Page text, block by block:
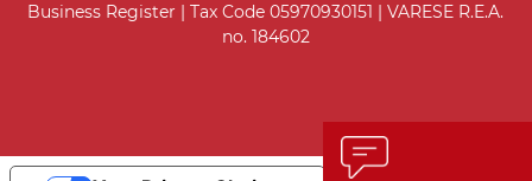
Business Register | Tax Code 05970930151 | VARESE R.E.A.
no. 184602